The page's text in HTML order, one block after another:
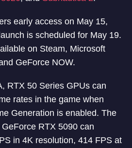
early access on May 15,
is scheduled for May 19.
on Steam, Microsoft
GeForce NOW.
RTX 50 Series GPUs can
rates in the game when
Generation is enabled. The
RTX 5090 can
in 4K resolution, 414 FPS at